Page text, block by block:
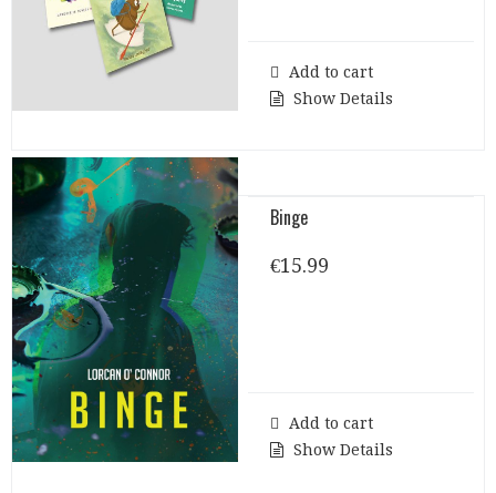
Add to cart
Show Details
Binge
€15.99
Add to cart
Show Details